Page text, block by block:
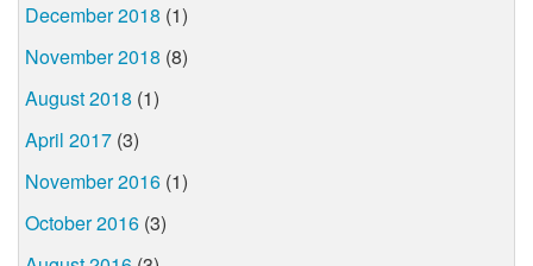
December 2018 (1)
November 2018 (8)
August 2018 (1)
April 2017 (3)
November 2016 (1)
October 2016 (3)